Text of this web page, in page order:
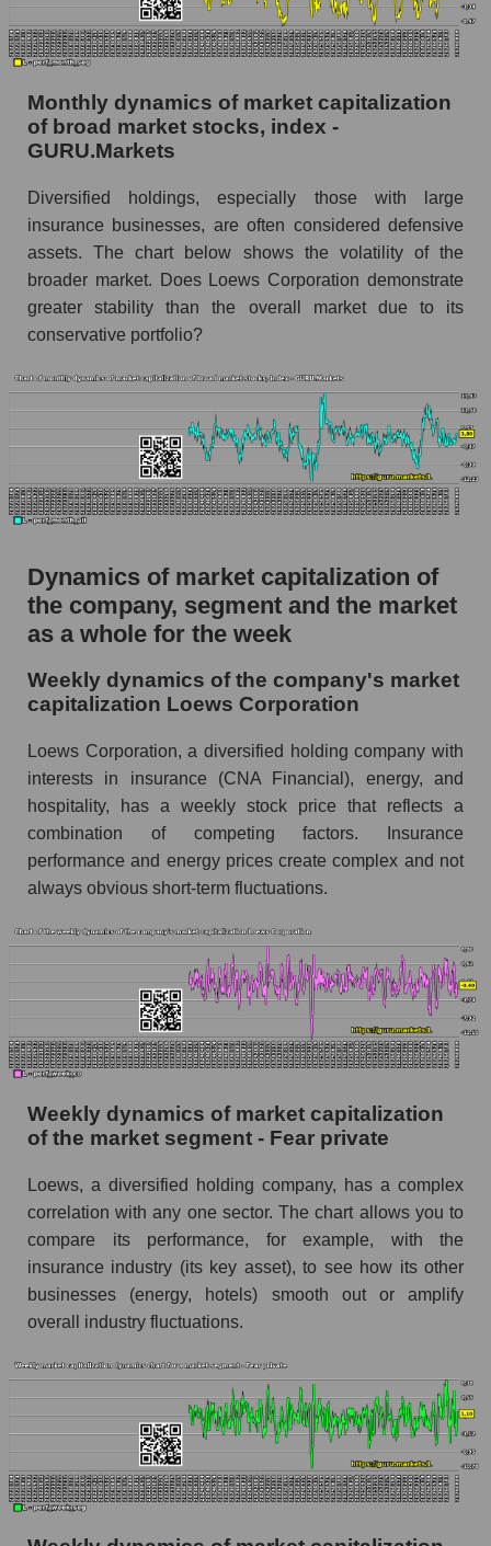
Market capitalization per employee (in thousands
of dollars) of the company, segment, and market
Market capitalization per employee (in
thousands of dollars) of the company Loews
Market capitalization per employee (in
thousands of dollars) in the market segment -
Fear private
Market capitalization per employee (in
thousands of dollars) for the overall market
the company, segment, and market as a whole
Profit per employee (in thousands of dollars) of
the company Loews Corporation (L)
Profit per employee (in thousands of dollars) in
the market segment - Fear private
for the market as a whole
Sales to employees of the company, segment and
market as a whole
Sales per company employee Loews
Corporation (L)
Fear private
Sales per employee for the market as a whole
Short shares by company, segment and market
as a whole
Corporation (L)
Shares shorted by market segment - Fear
Shares shorted by the overall market
RSI 14 indicator for a company, segment, and
The company's RSI 14 indicator Loews
RSI 14 Market Segment - Fear private
RSI 14 for the overall market
Analyst consensus forecast for the company's
share price, the segment, and the market as a
whole
Analyst consensus stock price forecast L
(Loews Corporation)
The difference between the consensus
estimate and the actual stock price L (Loews
Corporation)
by market segment - Fear private
Monthly dynamics of market capitalization
of broad market stocks, index -
GURU.Markets
Diversified holdings, especially those with large
insurance businesses, are often considered defensive
assets. The chart below shows the volatility of the
broader market. Does Loews Corporation demonstrate
greater stability than the overall market due to its
conservative portfolio?
Dynamics of market capitalization of
the company, segment and the market
as a whole for the week
Weekly dynamics of the company's market
capitalization Loews Corporation
Loews Corporation, a diversified holding company with
interests in insurance (CNA Financial), energy, and
hospitality, has a weekly stock price that reflects a
combination of competing factors. Insurance
performance and energy prices create complex and not
always obvious short-term fluctuations.
Weekly dynamics of market capitalization
of the market segment - Fear private
Loews, a diversified holding company, has a complex
correlation with any one sector. The chart allows you to
compare its performance, for example, with the
insurance industry (its key asset), to see how its other
businesses (energy, hotels) smooth out or amplify
overall industry fluctuations.